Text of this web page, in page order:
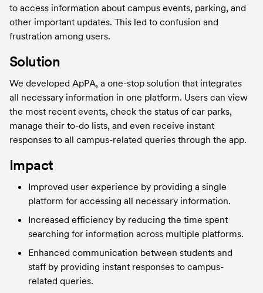
to access information about campus events, parking, and
other important updates. This led to confusion and
frustration among users.
Solution
We developed ApPA, a one-stop solution that integrates
all necessary information in one platform. Users can view
the most recent events, check the status of car parks,
manage their to-do lists, and even receive instant
responses to all campus-related queries through the app.
Impact
Improved user experience by providing a single
platform for accessing all necessary information.
Increased efficiency by reducing the time spent
searching for information across multiple platforms.
Enhanced communication between students and
staff by providing instant responses to campus-
related queries.